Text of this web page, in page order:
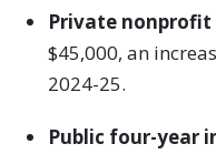
Private
$45,000, an
2024-25.
Public four-year